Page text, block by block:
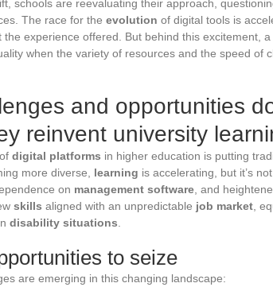
schools are reevaluating their approach,
The race for the evolution of digital tools is
the experience offered. But behind this excitement,
when the variety of resources and the speed of
and opportunities
reinvent university
digital platforms in higher education is putting
more diverse, learning is accelerating, but it’s
on management software , and
skills aligned with an unpredictable job market ,
disability situations
to seize
are emerging in this changing landscape: